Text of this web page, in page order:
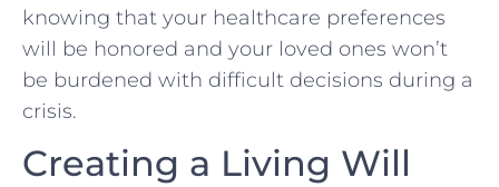
knowing that your healthcare preferences
will be honored and your loved ones won’t
be burdened with difficult decisions during a
crisis.
Creating a Living Will